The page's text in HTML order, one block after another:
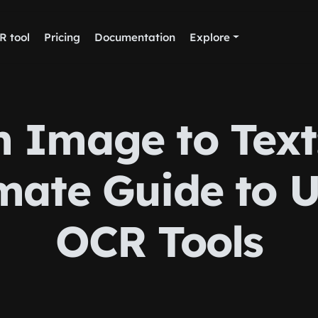
tool Pricing Documentation Explore
Image to
Guide to
OCR Tools